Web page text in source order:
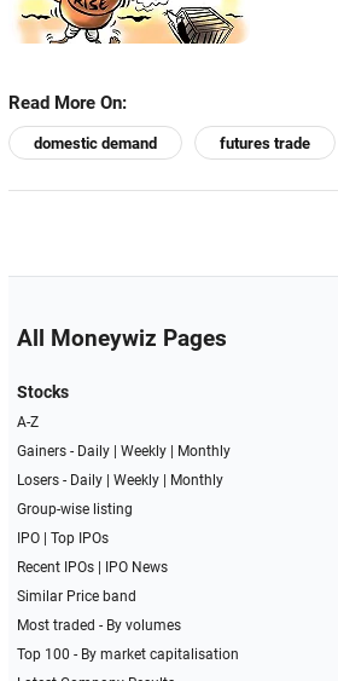
Read More On:
domestic demand futures trade
All Moneywiz Pages
Stocks
A-Z
Gainers - Daily| Weekly|
Monthly
Losers - Daily| Weekly|
Monthly
Group-wise listing
IPO| Top IPOs
Recent IPOs|
IPO News
Similar Price band
Most traded - By volumes
Top 100 - By market capitalisation